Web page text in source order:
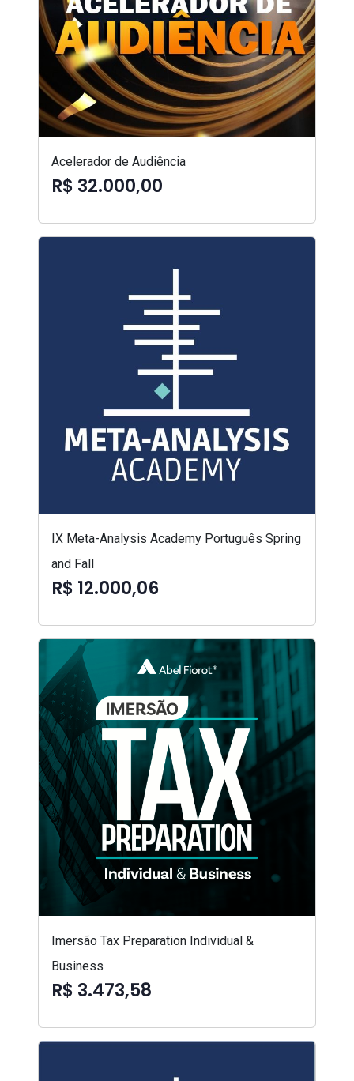
Acelerador de Audiência
R$ 32.000,00
IX Meta-Analysis Academy Português Spring
and Fall
R$ 12.000,06
Imersão Tax Preparation Individual &
Business
R$ 3.473,58